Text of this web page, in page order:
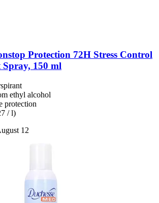
Protection 72H Stress Control
Spray, 150 ml
ethyl alcohol
protection
/ l)
12